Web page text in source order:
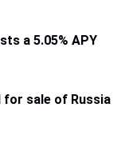
a 5.05% APY
for sale of Russia